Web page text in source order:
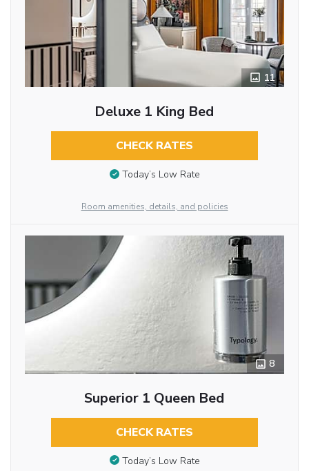
11
Deluxe 1 King Bed
CHECK RATES
Today’s Low Rate
Room amenities, details, and policies
8
Superior 1 Queen Bed
CHECK RATES
Today’s Low Rate